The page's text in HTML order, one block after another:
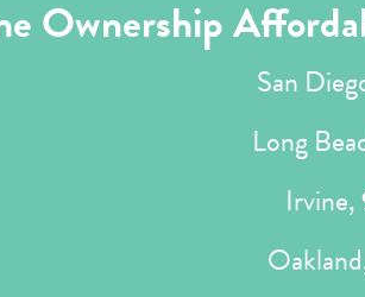
Ownership
San
Long
Irvine,